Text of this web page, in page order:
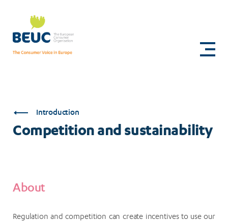
content
Competition
and
Introduction
Competition and sustainability
About
Regulation and competition can create incentives to use our